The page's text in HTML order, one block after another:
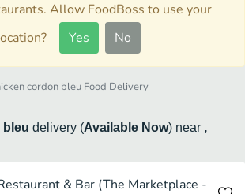
Allow FoodBoss to use your
Yes No
cordon bleu Food Delivery
bleu delivery (Available Now) near ,
& Bar (The Marketplace -